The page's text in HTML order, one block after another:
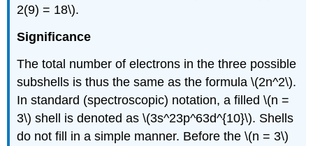
2(9) = 18\).
Significance
The total number of electrons in the three possible
subshells is thus the same as the formula \(2n^2\).
In standard (spectroscopic) notation, a filled \(n =
3\) shell is denoted as \(3s^23p^63d^{10}\). Shells
do not fill in a simple manner. Before the \(n = 3\)